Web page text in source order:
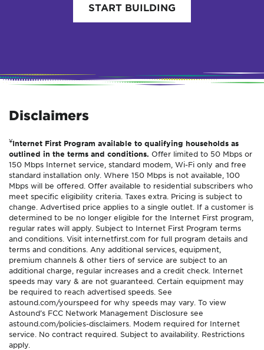
START BUILDING
Disclaimers
¥Internet First Program available to qualifying households as
outlined in the terms and conditions. Offer limited to 50 Mbps or
150 Mbps Internet service, standard modem, Wi-Fi only and free
standard installation only. Where 150 Mbps is not available, 100
Mbps will be offered. Offer available to residential subscribers who
meet specific eligibility criteria. Taxes extra. Pricing is subject to
change. Advertised price applies to a single outlet. If a customer is
determined to be no longer eligible for the Internet First program,
regular rates will apply. Subject to Internet First Program terms
and conditions. Visit internetfirst.com for full program details and
terms and conditions. Any additional services, equipment,
premium channels & other tiers of service are subject to an
additional charge, regular increases and a credit check. Internet
speeds may vary & are not guaranteed. Certain equipment may
be required to reach advertised speeds. See
astound.com/yourspeed for why speeds may vary. To view
Astound’s FCC Network Management Disclosure see
astound.com/policies-disclaimers. Modem required for Internet
service. No contract required. Subject to availability. Restrictions
apply.